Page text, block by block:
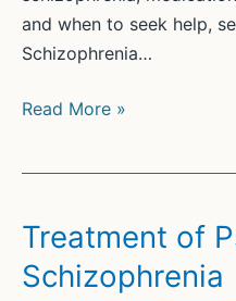
31
5(4)
123
and when to seek help,
Schizophrenia…
Psychopharmacological
Read More »
Treatment of
Schizophrenia